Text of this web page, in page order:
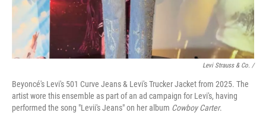
Levi Strauss & Co. /
Beyoncé's Levi's 501 Curve Jeans & Levi's Trucker Jacket from 2025. The
artist wore this ensemble as part of an ad campaign for Levi's, having
performed the song "Levii's Jeans" on her album Cowboy Carter.